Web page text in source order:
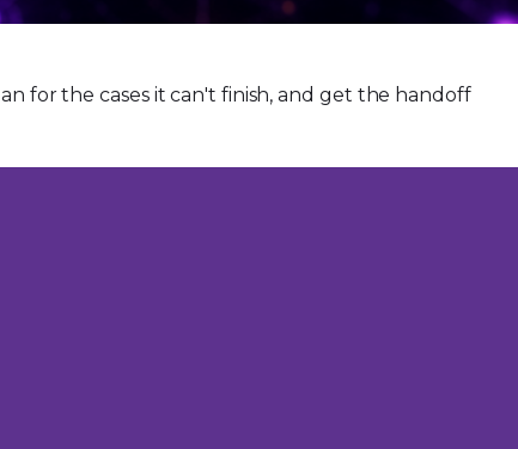
for the cases it can't finish, and get the handoff